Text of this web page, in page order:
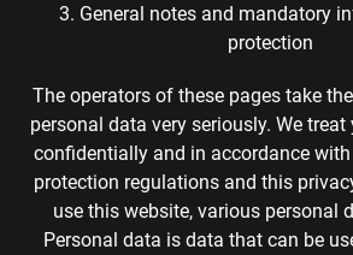
3. General notes and mandatory
protection
The operators of these pages take
personal data very seriously. We
confidentially and in accordance
protection regulations and this
use this website, various personal
Personal data is data that can be